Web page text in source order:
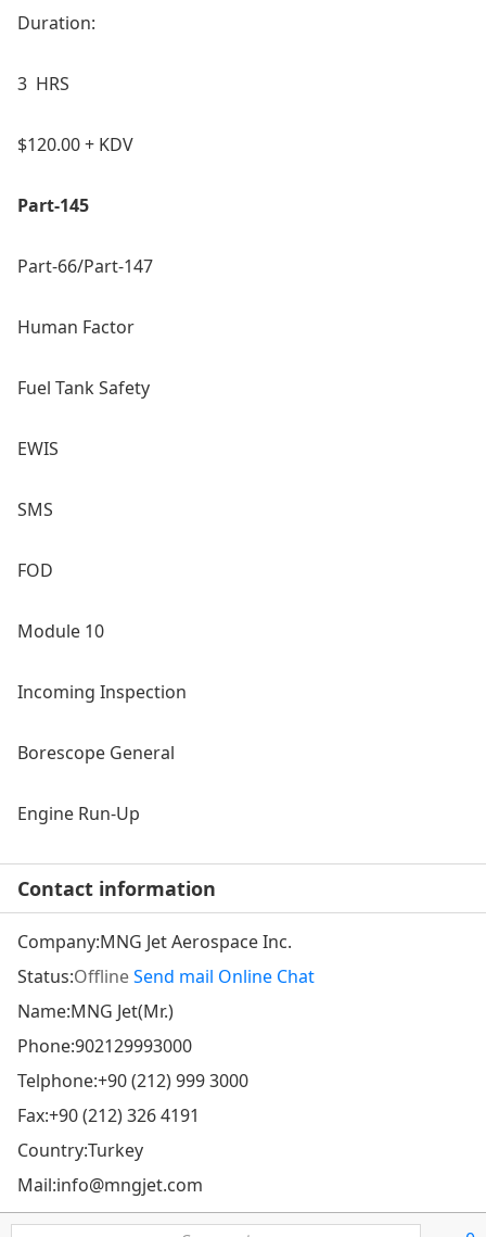
Duration:
3 HRS
$120.00 + KDV
Part-145
Part-66/Part-147
Human Factor
Fuel Tank Safety
EWIS
SMS
FOD
Module 10
Incoming Inspection
Borescope General
Engine Run-Up
Contact information
Company:MNG Jet Aerospace Inc.
Status:OfflineSend mail Online Chat
Name:MNG Jet(Mr.)
Phone:902129993000
Telphone:+90 (212) 999 3000
Fax:+90 (212) 326 4191
Country:Turkey
Mail:info@mngjet.com